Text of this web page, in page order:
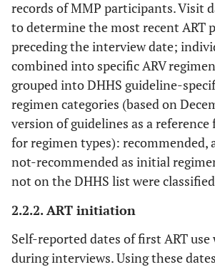
records of MMP participants. Visit
to determine the most recent ART
preceding the interview date;
combined into specific ARV
grouped into DHHS guideline-
regimen categories (based on
version of guidelines as a
for regimen types): recommended,
not-recommended as initial
not on the DHHS list were
2.2.2. ART initiation
Self-reported dates of first ART use
during interviews. Using these